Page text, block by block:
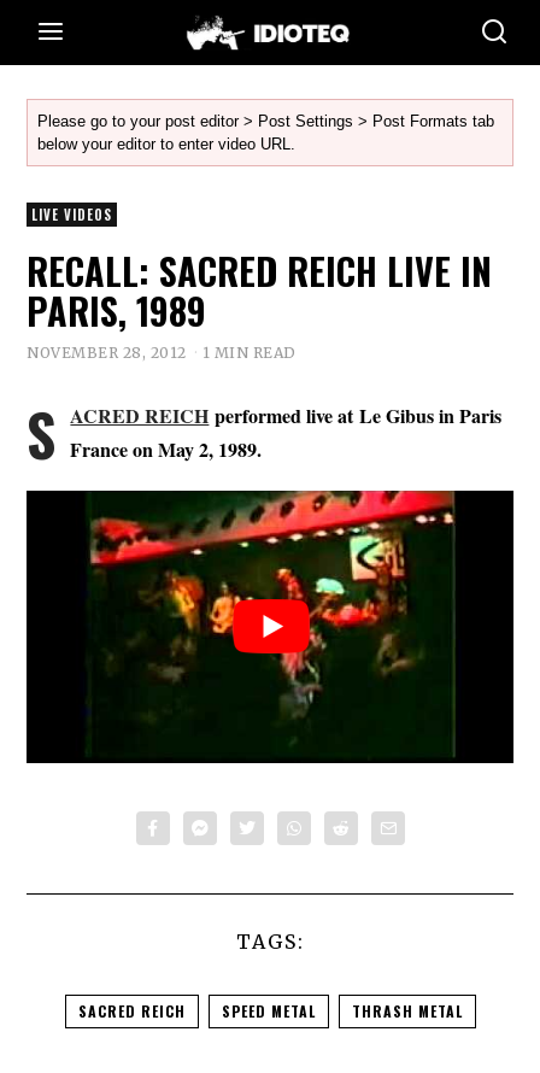
Please go to your post editor > Post Settings > Post Formats tab
below your editor to enter video URL.
LIVE VIDEOS
RECALL: SACRED REICH LIVE IN
PARIS, 1989
NOVEMBER 28, 2012 1 MIN READ
S ACRED REICH performed live at Le Gibus in Paris
France on May 2, 1989.
TAGS:
SACRED REICH SPEED METAL THRASH METAL